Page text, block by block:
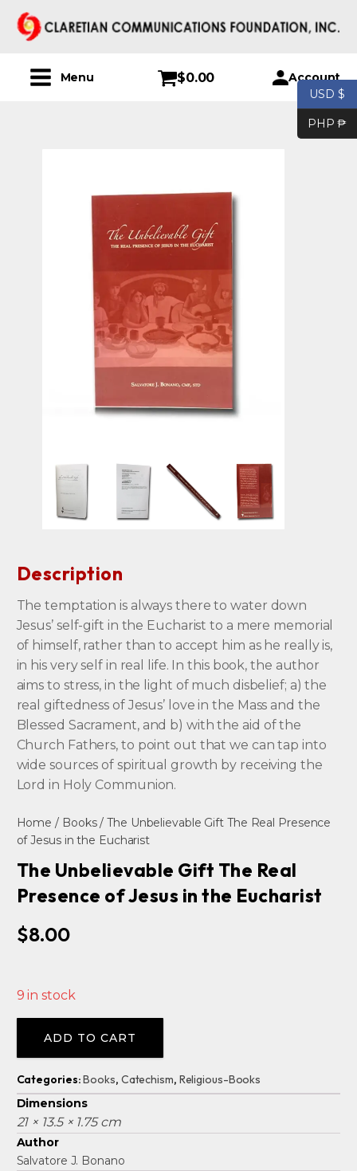
Menu $0.00 Account
Description
The temptation is always there to water down
Jesus’ self-gift in the Eucharist to a mere memorial
of himself, rather than to accept him as he really is,
in his very self in real life. In this book, the author
aims to stress, in the light of much disbelief; a) the
real giftedness of Jesus’ love in the Mass and the
Blessed Sacrament, and b) with the aid of the
Church Fathers, to point out that we can tap into
wide sources of spiritual growth by receiving the
Lord in Holy Communion.
Home / Books/ The Unbelievable Gift The Real Presence
of Jesus in the Eucharist
The Unbelievable Gift The Real
Presence of Jesus in the Eucharist
$8.00
9 in stock
ADD TO CART
Categories:Books, Catechism, Religious-Books
Dimensions
21 × 13.5 × 1.75 cm
Author
Salvatore J. Bonano
USD $
PHP ₱